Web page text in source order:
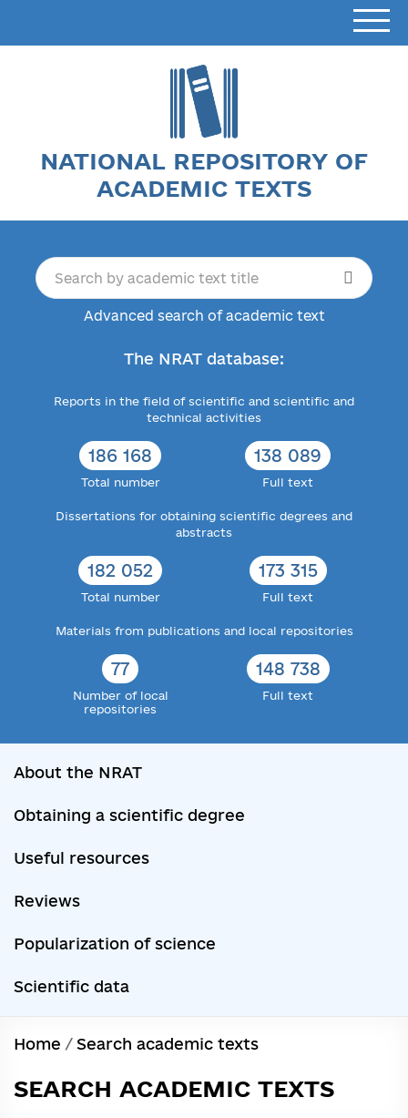
NATIONAL REPOSITORY OF
ACADEMIC TEXTS
Advanced search of academic text
The NRAT database:
Reports in the field of scientific and scientific and
technical activities
186 168
Total number
138 089
Full text
Dissertations for obtaining scientific degrees and
abstracts
182 052
Total number
173 315
Full text
Materials from publications and local repositories
77
Number of local
repositories
148 738
Full text
About the NRAT
Obtaining a scientific degree
Useful resources
Reviews
Popularization of science
Scientific data
Home / Search academic texts
SEARCH ACADEMIC TEXTS